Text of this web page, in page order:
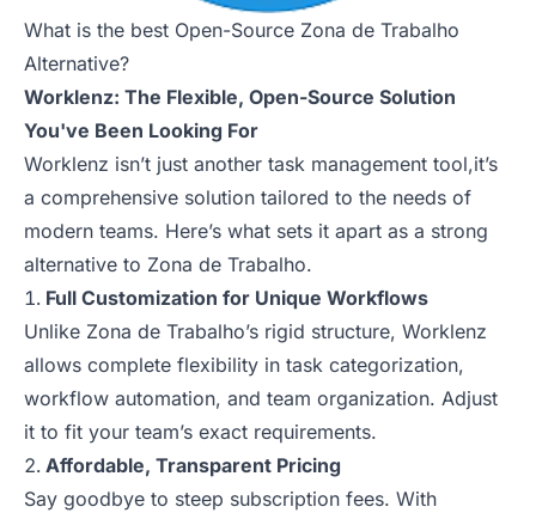
What is the best Open-Source Zona de Trabalho
Alternative?
Worklenz: The Flexible, Open-Source Solution
You've Been Looking For
Worklenz isn’t just another task management tool,it’s
a comprehensive solution tailored to the needs of
modern teams. Here’s what sets it apart as a strong
alternative to Zona de Trabalho.
Full Customization for Unique Workflows
Unlike Zona de Trabalho’s rigid structure, Worklenz
allows complete flexibility in task categorization,
workflow automation, and team organization. Adjust
it to fit your team’s exact requirements.
Affordable, Transparent Pricing
Say goodbye to steep subscription fees. With